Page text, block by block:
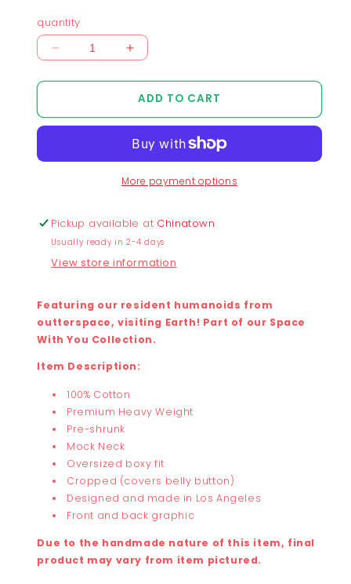
unavailable
quantity
Decrease
and
-
Cream
Increase
Xero
and
One
SPACE
T-
-
Cream
ADD TO CART
More payment options
Pickup available at Chinatown
Usually ready in 2-4 days
View store information
Featuring our resident humanoids from
outterspace, visiting Earth! Part of our Space
With You Collection.
Item Description:
100% Cotton
Premium Heavy Weight
Pre-shrunk
Mock Neck
Oversized boxy fit
Cropped (covers belly button)
Designed and made in Los Angeles
Front and back graphic
Due to the handmade nature of this item, final
product may vary from item pictured.